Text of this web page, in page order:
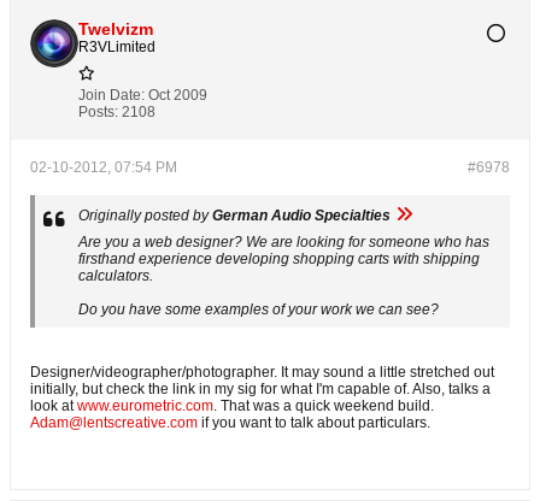
Twelvizm
R3VLimited
Join Date: Oct 2009
Posts: 2108
#6978
02-10-2012, 07:54 PM
Originally posted byGerman Audio Specialties
Are you a web designer? We are looking for someone who has
firsthand experience developing shopping carts with shipping
calculators.
Do you have some examples of your work we can see?
Designer/videographer/photographer. It may sound a little stretched out
initially, but check the link in my sig for what I'm capable of. Also, talks a
look atwww.eurometric.com. That was a quick weekend build.
Adam@lentscreative.com if you want to talk about particulars.